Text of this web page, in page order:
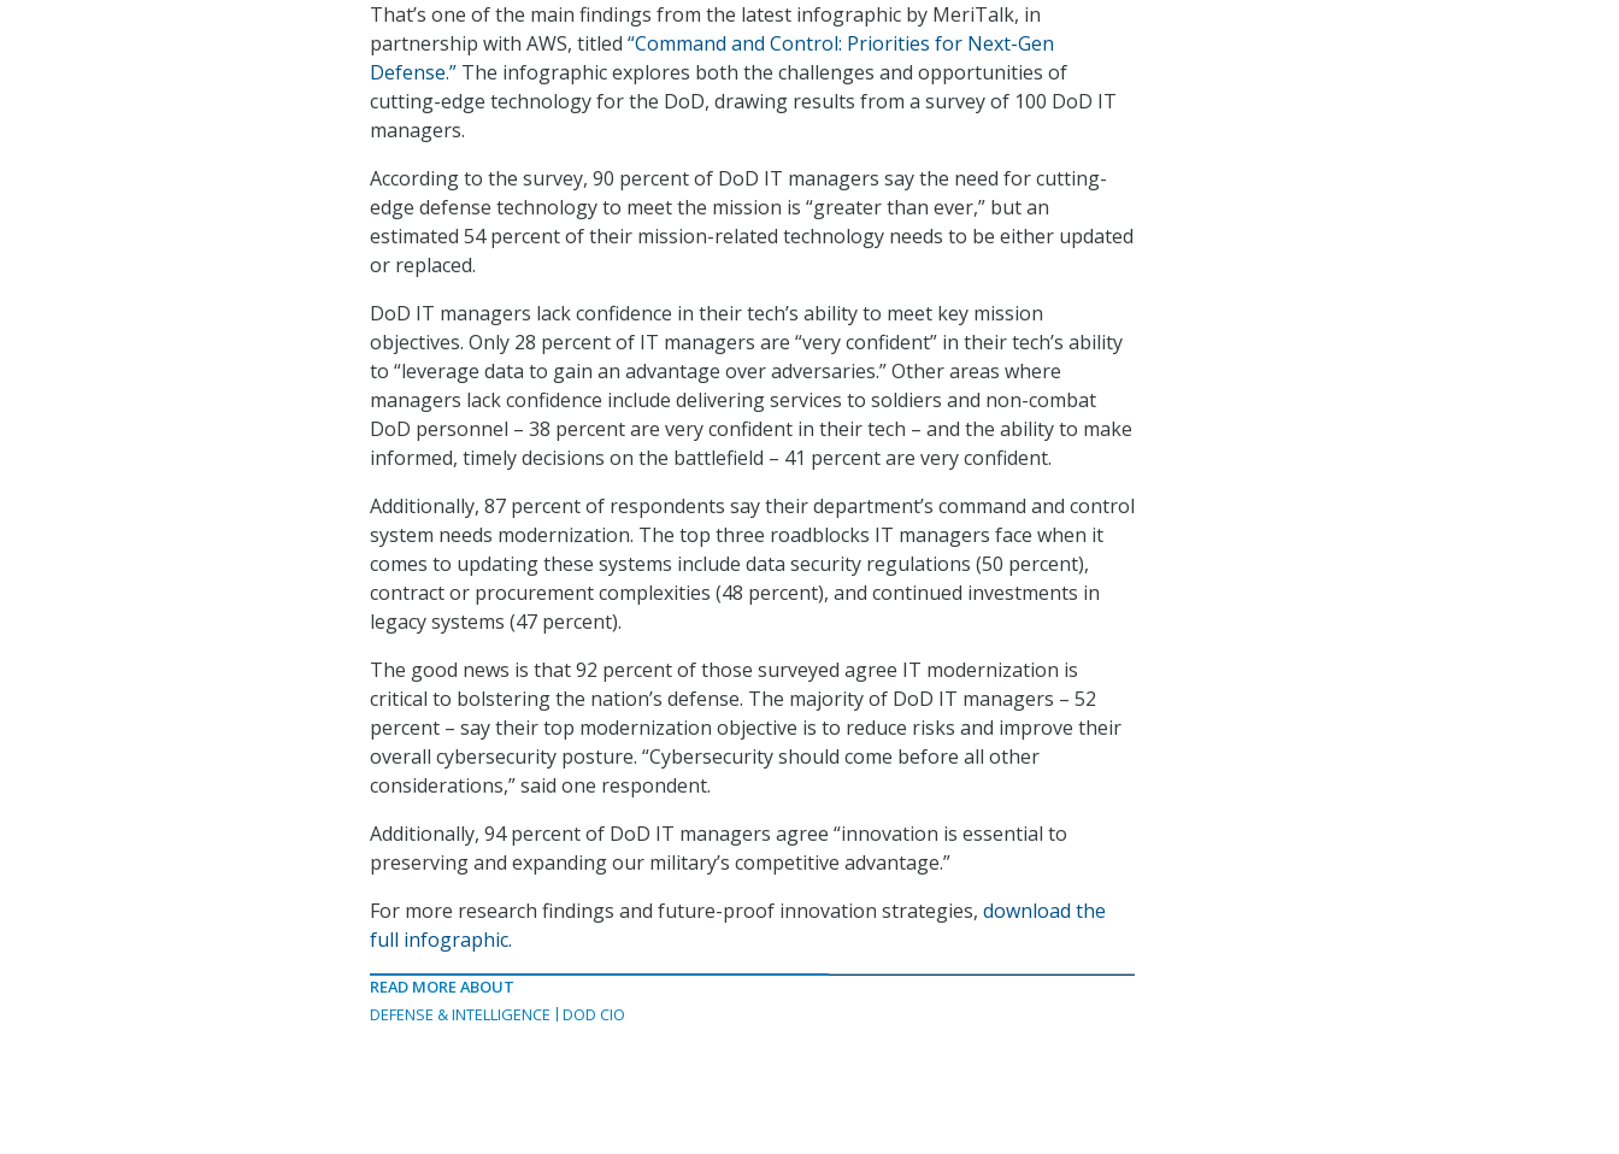
That’s one of the main findings from the latest infographic by MeriTalk, in
partnership with AWS, titled “Command and Control: Priorities for Next-Gen
Defense.” The infographic explores both the challenges and opportunities of
cutting-edge technology for the DoD, drawing results from a survey of 100 DoD IT
managers.
According to the survey, 90 percent of DoD IT managers say the need for cutting-
edge defense technology to meet the mission is “greater than ever,” but an
estimated 54 percent of their mission-related technology needs to be either updated
or replaced.
DoD IT managers lack confidence in their tech’s ability to meet key mission
objectives. Only 28 percent of IT managers are “very confident” in their tech’s ability
to “leverage data to gain an advantage over adversaries.” Other areas where
managers lack confidence include delivering services to soldiers and non-combat
DoD personnel – 38 percent are very confident in their tech – and the ability to make
informed, timely decisions on the battlefield – 41 percent are very confident.
Additionally, 87 percent of respondents say their department’s command and control
system needs modernization. The top three roadblocks IT managers face when it
comes to updating these systems include data security regulations (50 percent),
contract or procurement complexities (48 percent), and continued investments in
legacy systems (47 percent).
The good news is that 92 percent of those surveyed agree IT modernization is
critical to bolstering the nation’s defense. The majority of DoD IT managers – 52
percent – say their top modernization objective is to reduce risks and improve their
overall cybersecurity posture. “Cybersecurity should come before all other
considerations,” said one respondent.
Additionally, 94 percent of DoD IT managers agree “innovation is essential to
preserving and expanding our military’s competitive advantage.”
For more research findings and future-proof innovation strategies, download the
full infographic.
READ MORE ABOUT
DEFENSE & INTELLIGENCE
DOD CIO